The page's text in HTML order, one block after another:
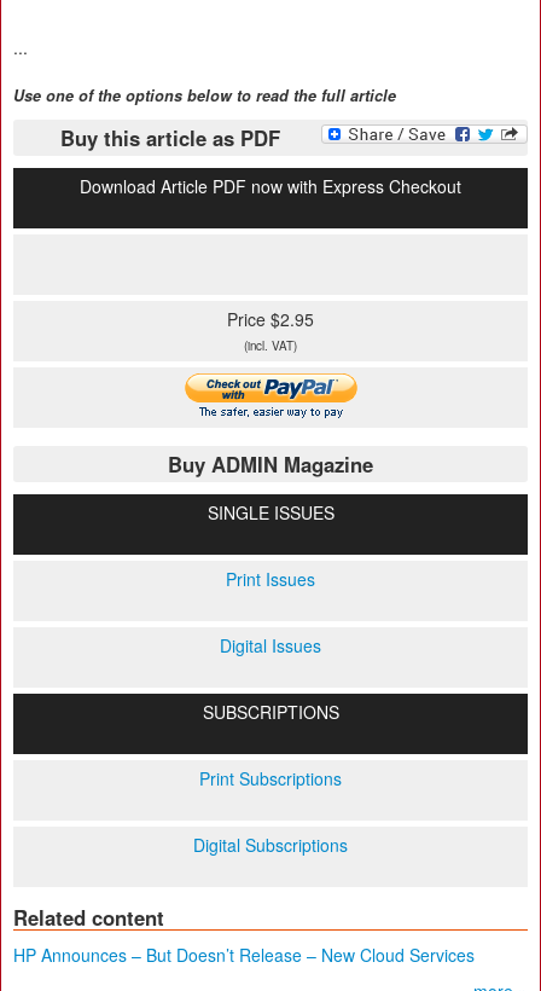
...
Use one of the options below to read the full article
Buy this article as PDF
Download Article PDF now with Express Checkout
Price $2.95
(incl. VAT)
Buy ADMIN Magazine
SINGLE ISSUES
Print Issues
Digital Issues
SUBSCRIPTIONS
Print Subscriptions
Digital Subscriptions
Related content
HP Announces – But Doesn’t Release – New Cloud Services